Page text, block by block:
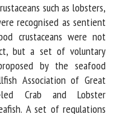
crustaceans such as
were recognised
decapod crustaceans
Act, but a set of
were proposed by the
Shellfish Association of
led Crab and Lobster
A set of regulations